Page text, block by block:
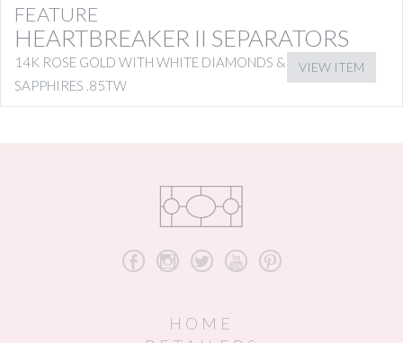
FEATURE
HEARTBREAKER II SEPARATORS
14K ROSE GOLD WITH WHITE DIAMONDS & PINK
SAPPHIRES .85TW
VIEW ITEM
b x a r d
HOME